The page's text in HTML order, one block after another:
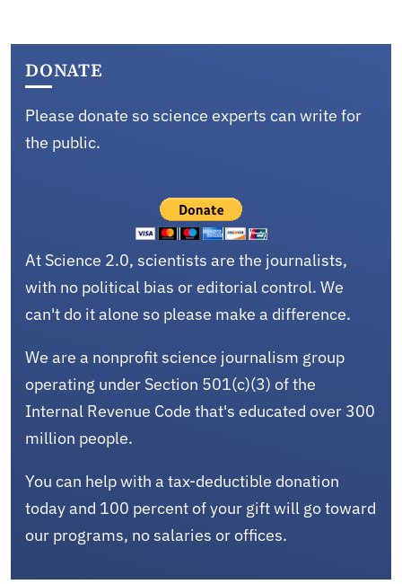
DONATE
Please donate so science experts can write for
the public.
At Science 2.0, scientists are the journalists,
with no political bias or editorial control. We
can't do it alone so please make a difference.
We are a nonprofit science journalism group
operating under Section 501(c)(3) of the
Internal Revenue Code that's educated over 300
million people.
You can help with a tax-deductible donation
today and 100 percent of your gift will go toward
our programs, no salaries or offices.